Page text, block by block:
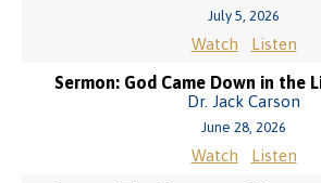
July 5, 2026
Watch Listen
Sermon: God Came Down in the
Dr. Jack Carson
June 28, 2026
Watch Listen